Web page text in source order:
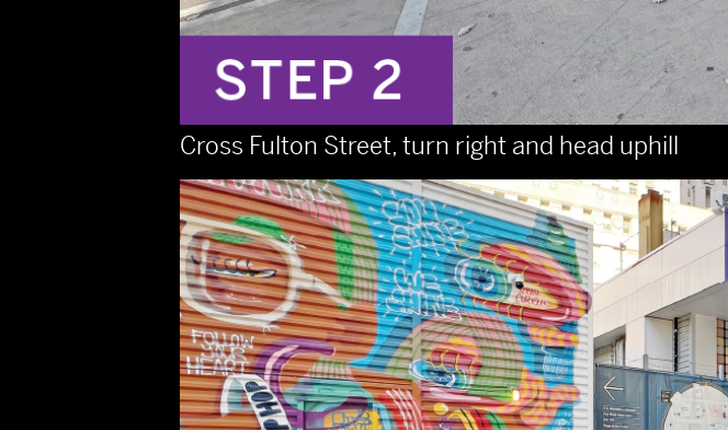
Cross Fulton Street, turn right and head uphill